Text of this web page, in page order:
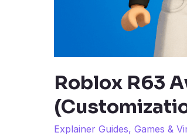
Roblox R63
Explainer Guides, Games &